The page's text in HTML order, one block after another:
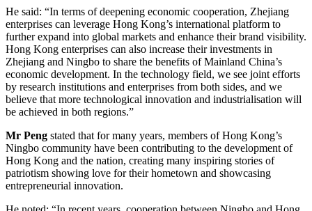
He said: “In terms of deepening economic cooperation, Zhejiang
enterprises can leverage Hong Kong’s international platform to
further expand into global markets and enhance their brand visibility.
Hong Kong enterprises can also increase their investments in
Zhejiang and Ningbo to share the benefits of Mainland China’s
economic development. In the technology field, we see joint efforts
by research institutions and enterprises from both sides, and we
believe that more technological innovation and industrialisation will
be achieved in both regions.”
Mr Peng stated that for many years, members of Hong Kong’s
Ningbo community have been contributing to the development of
Hong Kong and the nation, creating many inspiring stories of
patriotism showing love for their hometown and showcasing
entrepreneurial innovation.